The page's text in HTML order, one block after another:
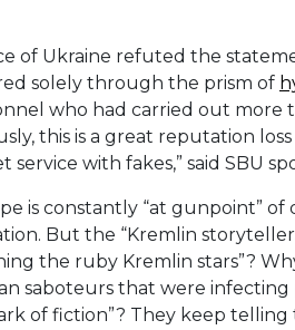
of Ukraine refuted the
solely through the prism of
who had carried out more
this is a great reputation
service with fakes,” said SBU
is constantly “at gunpoint”
But the “Kremlin
the ruby Kremlin stars”?
saboteurs that were
of fiction”? They keep telling